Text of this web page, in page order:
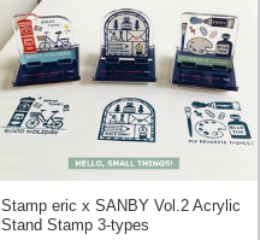
Stamp eric x SANBY Vol.2 Acrylic
Stand Stamp 3-types